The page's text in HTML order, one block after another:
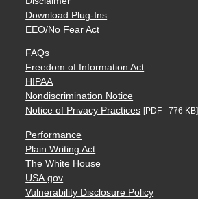
Download Plug-Ins
EEO/No Fear Act
FAQs
Freedom of Information Act
HIPAA
Nondiscrimination Notice
Notice of Privacy Practices [PDF - 776 KB]
Performance
Plain Writing Act
The White House
USA.gov
Vulnerability Disclosure Policy